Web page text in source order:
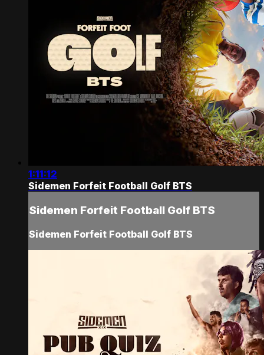
1:11:12
Sidemen Forfeit Football Golf BTS
Sidemen Forfeit Football Golf BTS
Sidemen Forfeit Football Golf BTS